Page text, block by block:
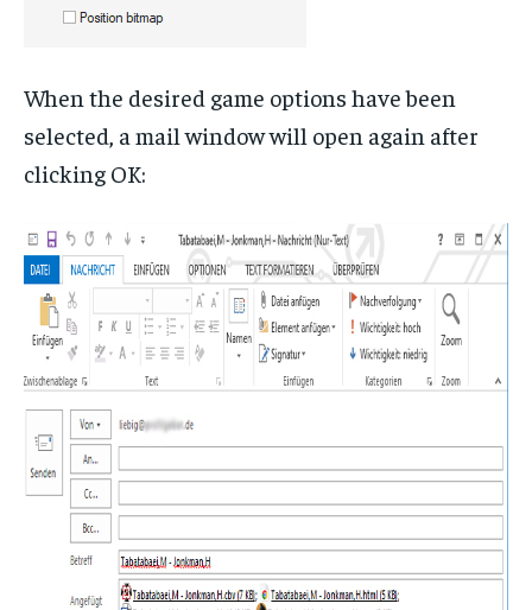
When the desired game options have been
selected, a mail window will open again after
clicking OK: